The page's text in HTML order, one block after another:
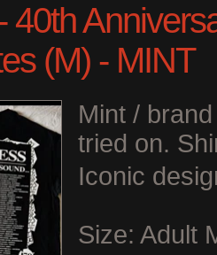
40th
(M) - MINT
Mint /
tried on.
Iconic
Size: Adult